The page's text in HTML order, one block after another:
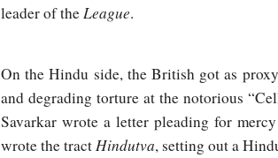
leader of theLeague.
On the Hindu side, the British got as
and degrading torture at the notorious
Savarkar wrote a letter pleading for
wrote the tractHindutva, setting out a